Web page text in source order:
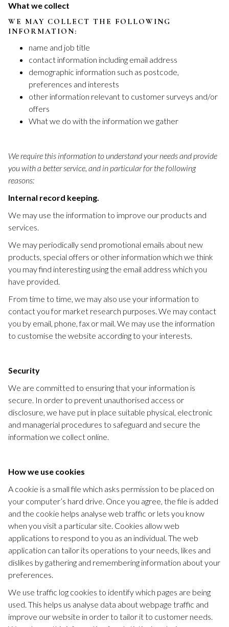
What we collect
WE MAY COLLECT THE FOLLOWING
INFORMATION:
name and job title
contact information including email address
demographic information such as postcode,
preferences and interests
other information relevant to customer surveys and/or
offers
What we do with the information we gather
We require this information to understand your needs and provide
you with a better service, and in particular for the following
reasons:
Internal record keeping.
We may use the information to improve our products and
services.
We may periodically send promotional emails about new
products, special offers or other information which we think
you may find interesting using the email address which you
have provided.
From time to time, we may also use your information to
contact you for market research purposes. We may contact
you by email, phone, fax or mail. We may use the information
to customise the website according to your interests.
Security
We are committed to ensuring that your information is
secure. In order to prevent unauthorised access or
disclosure, we have put in place suitable physical, electronic
and managerial procedures to safeguard and secure the
information we collect online.
How we use cookies
A cookie is a small file which asks permission to be placed on
your computer’s hard drive. Once you agree, the file is added
and the cookie helps analyse web traffic or lets you know
when you visit a particular site. Cookies allow web
applications to respond to you as an individual. The web
application can tailor its operations to your needs, likes and
dislikes by gathering and remembering information about your
preferences.
We use traffic log cookies to identify which pages are being
used. This helps us analyse data about webpage traffic and
improve our website in order to tailor it to customer needs.